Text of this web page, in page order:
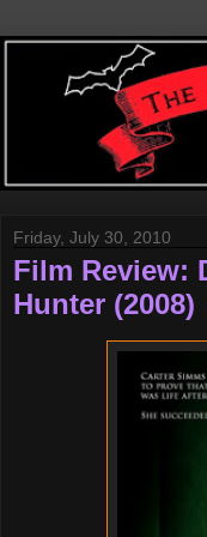
Friday, July 30, 2010
Film Review:
Hunter (2008)